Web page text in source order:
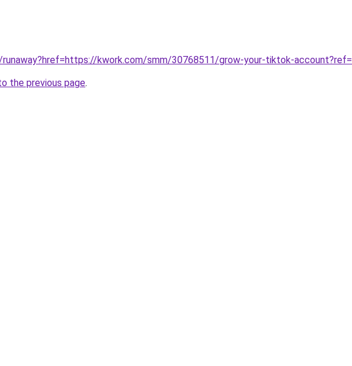
kwork.com/smm/30768511/grow-your-tiktok-
the previous page.